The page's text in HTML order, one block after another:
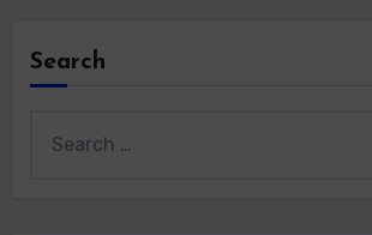
Search
for: